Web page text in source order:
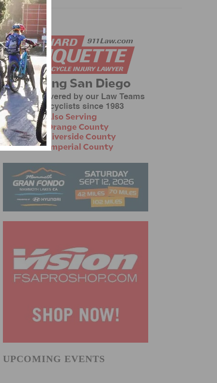
UPCOMING EVENTS